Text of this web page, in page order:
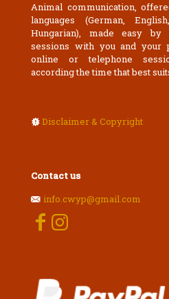
Animal communication,
languages (German,
Hungarian), made easy by
sessions with you and your
online or telephone
according the time that best
Disclaimer & Copyright
Contact us
info.cwyp@gmail.com